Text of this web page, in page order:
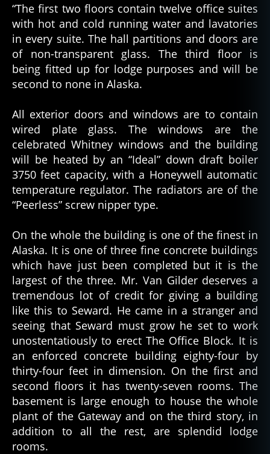
“The first two floors contain twelve office suites
with hot and cold running water and lavatories
in every suite. The hall partitions and doors are
of non-transparent glass. The third floor is
being fitted up for lodge purposes and will be
second to none in Alaska.
All exterior doors and windows are to contain
wired plate glass. The windows are the
celebrated Whitney windows and the building
will be heated by an “Ideal” down draft boiler
3750 feet capacity, with a Honeywell automatic
temperature regulator. The radiators are of the
“Peerless” screw nipper type.
On the whole the building is one of the finest in
Alaska. It is one of three fine concrete buildings
which have just been completed but it is the
largest of the three. Mr. Van Gilder deserves a
tremendous lot of credit for giving a building
like this to Seward. He came in a stranger and
seeing that Seward must grow he set to work
unostentatiously to erect The Office Block. It is
an enforced concrete building eighty-four by
thirty-four feet in dimension. On the first and
second floors it has twenty-seven rooms. The
basement is large enough to house the whole
plant of the Gateway and on the third story, in
addition to all the rest, are splendid lodge
rooms.